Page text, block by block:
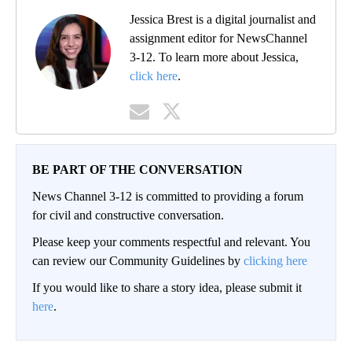
Jessica Brest is a digital journalist and
assignment editor for NewsChannel
3-12. To learn more about Jessica,
click here.
BE PART OF THE CONVERSATION
News Channel 3-12 is committed to providing a forum
for civil and constructive conversation.
Please keep your comments respectful and relevant. You
can review our Community Guidelines by clicking here
If you would like to share a story idea, please submit it
here.